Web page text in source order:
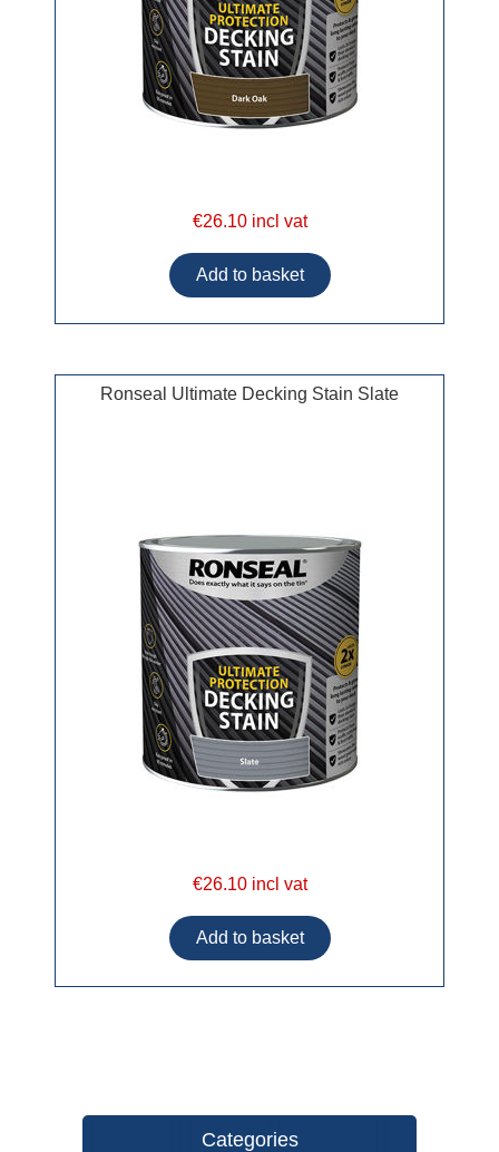
€26.10 incl vat
Ronseal Ultimate Decking Stain Slate
€26.10 incl vat
Categories